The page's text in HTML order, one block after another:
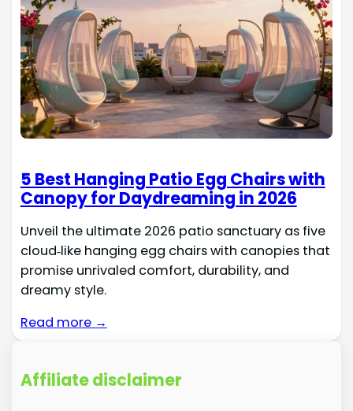
5 Best Hanging Patio Egg Chairs with
Canopy for Daydreaming in 2026
Unveil the ultimate 2026 patio sanctuary as five
cloud‑like hanging egg chairs with canopies that
promise unrivaled comfort, durability, and
dreamy style.
Read more →
Affiliate disclaimer